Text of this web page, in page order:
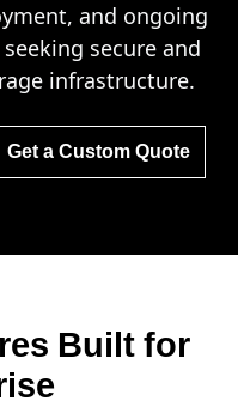
and ongoing
secure and
infrastructure.
Get a Custom Quote
Built for